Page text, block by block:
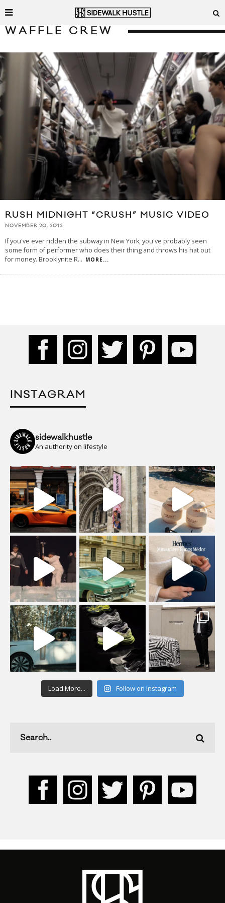
WAFFLE CREW
RUSH MIDNIGHT “CRUSH” MUSIC VIDEO
NOVEMBER 20, 2012
If you've ever ridden the subway in New York, you've probably seen
some form of performer who does their thing and throws his hat out
for money. Brooklynite R... MORE...
INSTAGRAM
sidewalkhustle
An authority on lifestyle
Load More... Follow on Instagram